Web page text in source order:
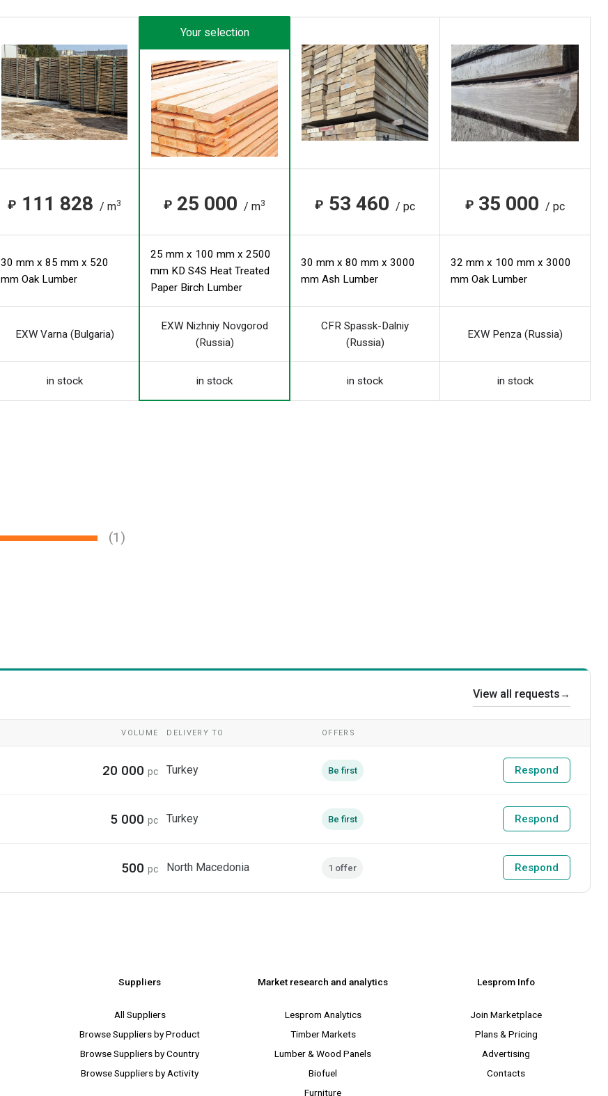
Your selection
₽ 111 828 / m3 ₽ 25 000 / m3 ₽ 53 460 / pc ₽ 35 000 / pc
30 mm x 85 mm x 520
mm Oak Lumber
25 mm x 100 mm x 2500
mm KD S4S Heat Treated
Paper Birch Lumber
30 mm x 80 mm x 3000
mm Ash Lumber
32 mm x 100 mm x 3000
mm Oak Lumber
EXW Varna (Bulgaria)
EXW Nizhniy Novgorod
(Russia)
CFR Spassk-Dalniy
(Russia)
EXW Penza (Russia)
in stock in stock in stock in stock
(1)
View all requests →
VOLUME DELIVERY TO OFFERS
20 000pc Turkey Be first Respond
5 000pc Turkey Be first Respond
500pc North Macedonia 1 offer Respond
Suppliers
All Suppliers
Browse Suppliers by Product
Browse Suppliers by Country
Browse Suppliers by Activity
Market research and analytics
Lesprom Analytics
Timber Markets
Lumber & Wood Panels
Biofuel
Furniture
Lesprom Info
Join Marketplace
Plans & Pricing
Advertising
Contacts